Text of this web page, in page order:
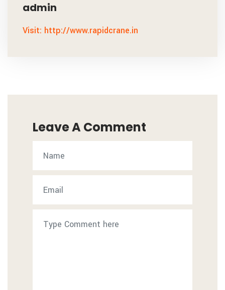
admin
Visit: http://www.rapidcrane.in
Leave A Comment